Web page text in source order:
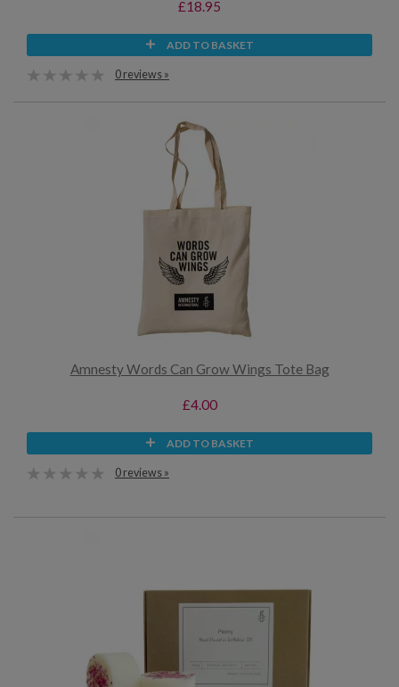
£18.95
ADD TO BASKET
0 reviews »
Amnesty Words Can Grow Wings Tote Bag
£4.00
ADD TO BASKET
0 reviews »